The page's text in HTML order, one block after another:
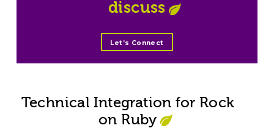
discuss
Let’s Connect
Technical Integration for Rock
on Ruby